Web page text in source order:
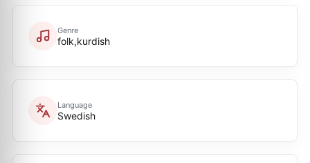
Genre
folk,kurdish
Language
Swedish